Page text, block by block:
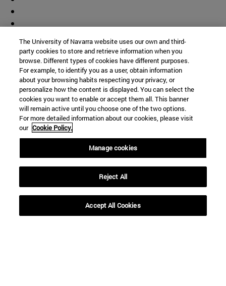
Library
The University of Navarra website uses our own and third-
party cookies to store and retrieve information when you
browse. Different types of cookies have different purposes.
For example, to identify you as a user, obtain information
about your browsing habits respecting your privacy, or
personalize how the content is displayed. You can select the
cookies you want to enable or accept them all. This banner
will remain active until you choose one of the two options.
For more detailed information about our cookies, please visit
our Cookie Policy.
Manage cookies
Reject All
Accept All Cookies